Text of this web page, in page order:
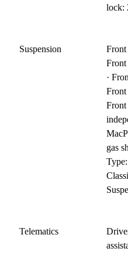
lock:
Suspension
Front
Front
·
Front
Front
gas
Telematics